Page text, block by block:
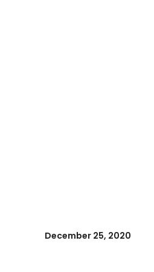
December 25, 2020